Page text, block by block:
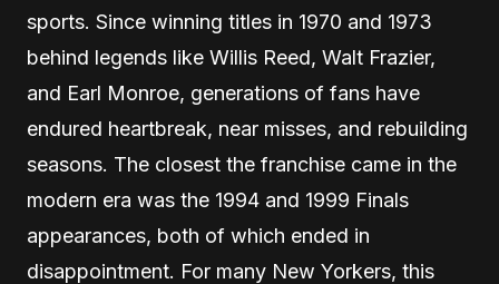
sports. Since winning titles in 1970 and 1973
behind legends like Willis Reed, Walt Frazier,
and Earl Monroe, generations of fans have
endured heartbreak, near misses, and rebuilding
seasons. The closest the franchise came in the
modern era was the 1994 and 1999 Finals
appearances, both of which ended in
disappointment. For many New Yorkers, this